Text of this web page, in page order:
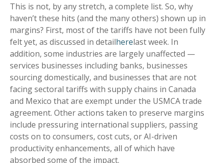
This is not, by any stretch, a complete list. So, why
haven’t these hits (and the many others) shown up in
margins? First, most of the tariffs have not been fully
felt yet, as discussed in detailherelast week. In
addition, some industries are largely unaffected —
services businesses including banks, businesses
sourcing domestically, and businesses that are not
facing sectoral tariffs with supply chains in Canada
and Mexico that are exempt under the USMCA trade
agreement. Other actions taken to preserve margins
include pressuring international suppliers, passing
costs on to consumers, cost cuts, or AI-driven
productivity enhancements, all of which have
absorbed some of the impact.